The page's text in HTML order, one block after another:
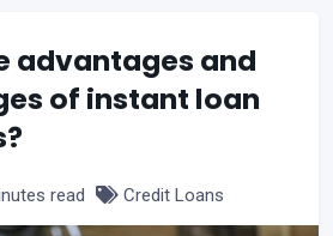
advantages and
of instant loan
read Credit Loans